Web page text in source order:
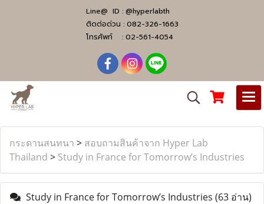
Line@ ID : @hyperlabth
ติดต่อด่วน : 082-326-1663
โทรศัพท์ : 02-561-4054
กระดานสนทนา > สอบถามสินค้าจาก Hyper Lab
Thailand > Study in France for Tomorrow’s Industries
Study in France for Tomorrow’s Industries (63 อ่าน)